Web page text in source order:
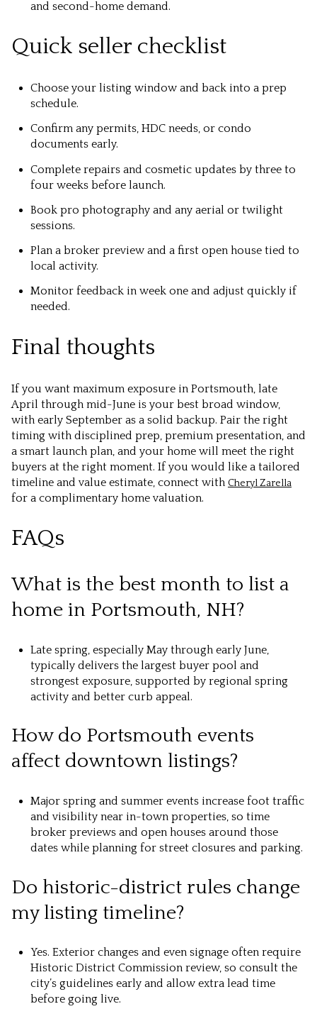
and second-home demand.
Quick seller checklist
Choose your listing window and back into a prep
schedule.
Confirm any permits, HDC needs, or condo
documents early.
Complete repairs and cosmetic updates by three to
four weeks before launch.
Book pro photography and any aerial or twilight
sessions.
Plan a broker preview and a first open house tied to
local activity.
Monitor feedback in week one and adjust quickly if
needed.
Final thoughts
If you want maximum exposure in Portsmouth, late
April through mid-June is your best broad window,
with early September as a solid backup. Pair the right
timing with disciplined prep, premium presentation, and
a smart launch plan, and your home will meet the right
buyers at the right moment. If you would like a tailored
timeline and value estimate, connect with Cheryl Zarella
for a complimentary home valuation.
FAQs
What is the best month to list a
home in Portsmouth, NH?
Late spring, especially May through early June,
typically delivers the largest buyer pool and
strongest exposure, supported by regional spring
activity and better curb appeal.
How do Portsmouth events
affect downtown listings?
Major spring and summer events increase foot traffic
and visibility near in-town properties, so time
broker previews and open houses around those
dates while planning for street closures and parking.
Do historic-district rules change
my listing timeline?
Yes. Exterior changes and even signage often require
Historic District Commission review, so consult the
city’s guidelines early and allow extra lead time
before going live.